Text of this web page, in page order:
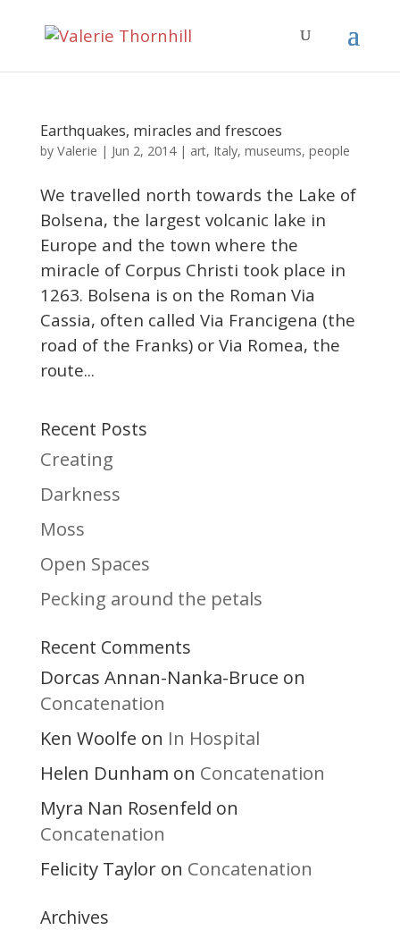
Earthquakes, miracles and frescoes
by Valerie | Jun 2, 2014| art, Italy, museums, people
We travelled north towards the Lake of
Bolsena, the largest volcanic lake in
Europe and the town where the
miracle of Corpus Christi took place in
1263. Bolsena is on the Roman Via
Cassia, often called Via Francigena (the
road of the Franks) or Via Romea, the
route...
Recent Posts
Creating
Darkness
Moss
Open Spaces
Pecking around the petals
Recent Comments
Dorcas Annan-Nanka-Bruce on
Concatenation
Ken Woolfe on In Hospital
Helen Dunham on Concatenation
Myra Nan Rosenfeld on
Concatenation
Felicity Tayloron Concatenation
Archives